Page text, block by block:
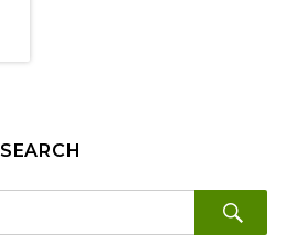
SEARCH